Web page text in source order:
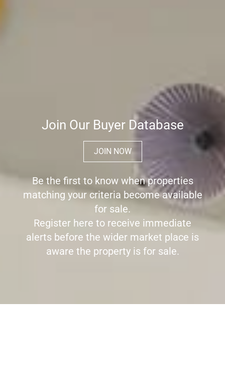
Join Our Buyer Database
JOIN NOW
Be the first to know when properties
matching your criteria become available
for sale.
Register here to receive immediate
alerts before the wider market place is
aware the property is for sale.